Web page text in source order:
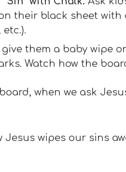
on their black sheet
them a baby wipe
Watch how the
when we ask
Jesus wipes our sins